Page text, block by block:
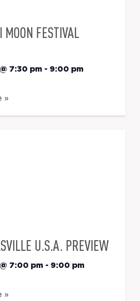
MOON FESTIVAL
7:30 pm - 9:00 pm
»
U.S.A. PREVIEW
7:00 pm - 9:00 pm
»